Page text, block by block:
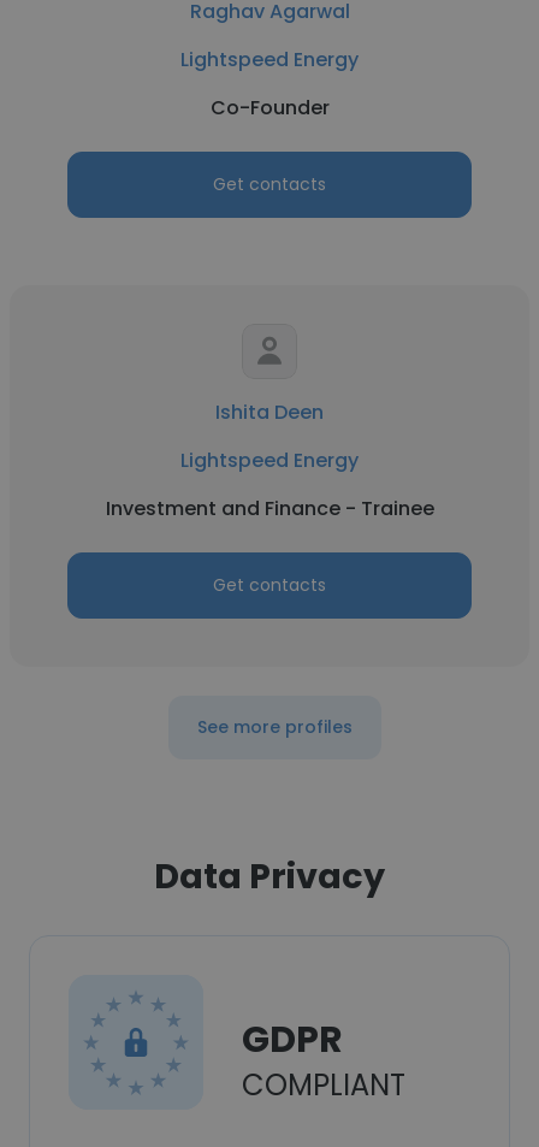
Raghav Agarwal
Lightspeed Energy
Co-Founder
Get contacts
Ishita Deen
Lightspeed Energy
Investment and Finance - Trainee
Get contacts
See more profiles
Data Privacy
GDPR
COMPLIANT